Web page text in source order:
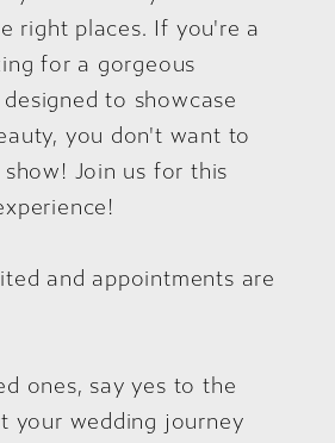
right places. If you're a
for a gorgeous
to showcase
you don't want to
Join us for this
and appointments are
ones, say yes to the
your wedding journey